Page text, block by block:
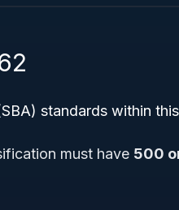
standards within
must have 500